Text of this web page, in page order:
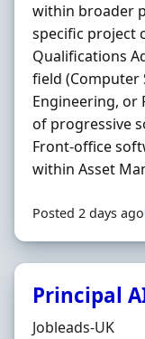
within broader
specific project
Qualifications
field (Computer
Engineering, or
of progressive
Front-office
within Asset
Posted 2 days ago
Principal
Hiring
Jobleads-UK